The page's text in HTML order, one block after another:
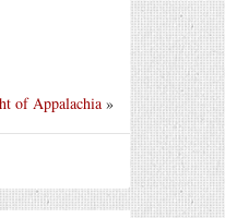
of Appalachia »